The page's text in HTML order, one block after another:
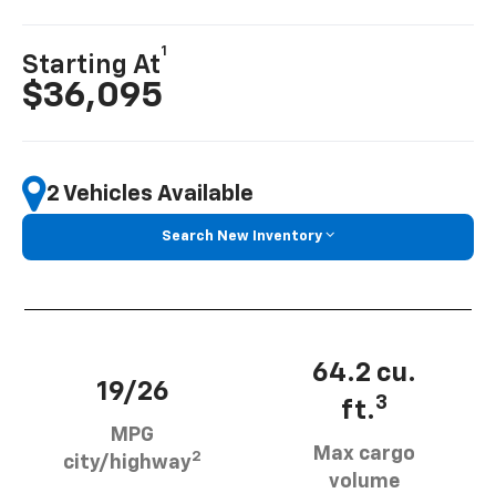
Starting At
1
$36,095
2 Vehicles Available
Search New Inventory
19/26
MPG
city/highway2
64.2 cu.
ft.3
Max cargo
volume